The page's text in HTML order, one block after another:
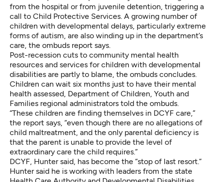
from the hospital or from juvenile detention, triggering a
call to Child Protective Services. A growing number of
children with developmental delays, particularly extreme
forms of autism, are also winding up in the department’s
care, the ombuds report says.
Post-recession cuts to community mental health
resources and services for children with developmental
disabilities are partly to blame, the ombuds concludes.
Children can wait six months just to have their mental
health assessed, Department of Children, Youth and
Families regional administrators told the ombuds.
“These children are finding themselves in DCYF care,”
the report says, “even though there are no allegations of
child maltreatment, and the only parental deficiency is
that the parent is unable to provide the level of
extraordinary care the child requires.”
DCYF, Hunter said, has become the “stop of last resort.”
Hunter said he is working with leaders from the state